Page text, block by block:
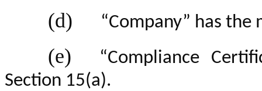
(d) “Company” has
(e)
“Compliance
Section 15(a).